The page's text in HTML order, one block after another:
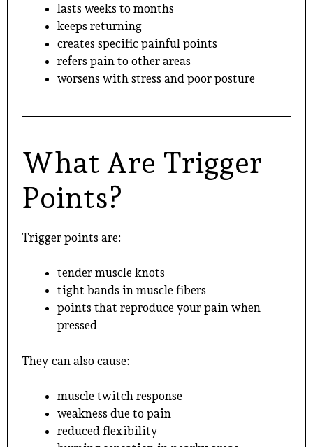
lasts weeks to months
keeps returning
creates specific painful points
refers pain to other areas
worsens with stress and poor posture
What Are Trigger
Points?
Trigger points are:
tender muscle knots
tight bands in muscle fibers
points that reproduce your pain when
pressed
They can also cause:
muscle twitch response
weakness due to pain
reduced flexibility